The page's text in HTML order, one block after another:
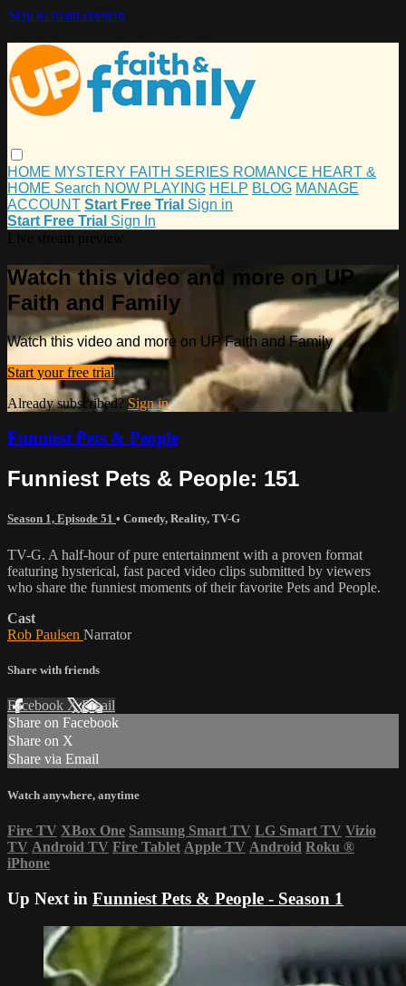
Skip to main content
HOME MYSTERY FAITH SERIES ROMANCE HEART &
HOME Search NOW PLAYING HELP BLOG MANAGE
ACCOUNT Start Free Trial Sign in
Start Free Trial Sign In
Watch this video and more on UP
Faith and Family
Watch this video and more on UP Faith and Family
Start your free trial
Already subscribed? Sign in
Funniest Pets & People
Funniest Pets & People: 151
Season 1, Episode 51 • Comedy, Reality, TV-G
TV-G. A half-hour of pure entertainment with a proven format
featuring hysterical, fast paced video clips submitted by viewers
who share the funniest moments of their favorite Pets and People.
Cast
Rob Paulsen Narrator
Share with friends
Facebook XEmail
Share on Facebook
Share on X
Share via Email
Watch anywhere, anytime
Fire TV XBox One Samsung Smart TV LG Smart TV Vizio
TV Android TV Fire Tablet Apple TV Android Roku ®
iPhone
Up Next in Funniest Pets & People - Season 1